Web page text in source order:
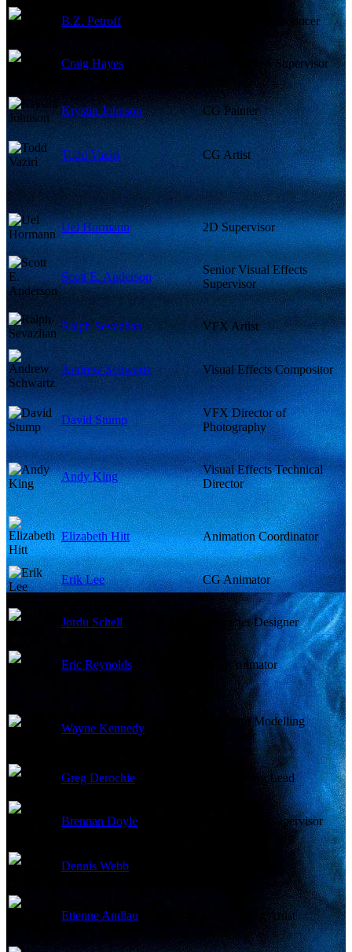
B.Z. Petroff Visual Effects Producer
Craig Hayes Visual Effects Supervisor
Krystin Johnson CG Painter
Todd Vaziri CG Artist
Uel Hormann 2D Supervisor
Scott E. Anderson
Senior Visual Effects
Supervisor
Ralph Sevazlian VFX Artist
Andrew Schwartz Visual Effects Compositor
David Stump
VFX Director of
Photography
Andy King
Visual Effects Technical
Director
Elizabeth Hitt Animation Coordinator
Erik Lee CG Animator
Jordu Schell Character Designer
Eric Reynolds Lead Animator
Wayne Kennedy
Character Modelling
Supervisor
Greg Derochie Compositing Lead
Brennan Doyle Compositing Supervisor
Dennis Webb
Etienne Andlau Rotoscoping Artist